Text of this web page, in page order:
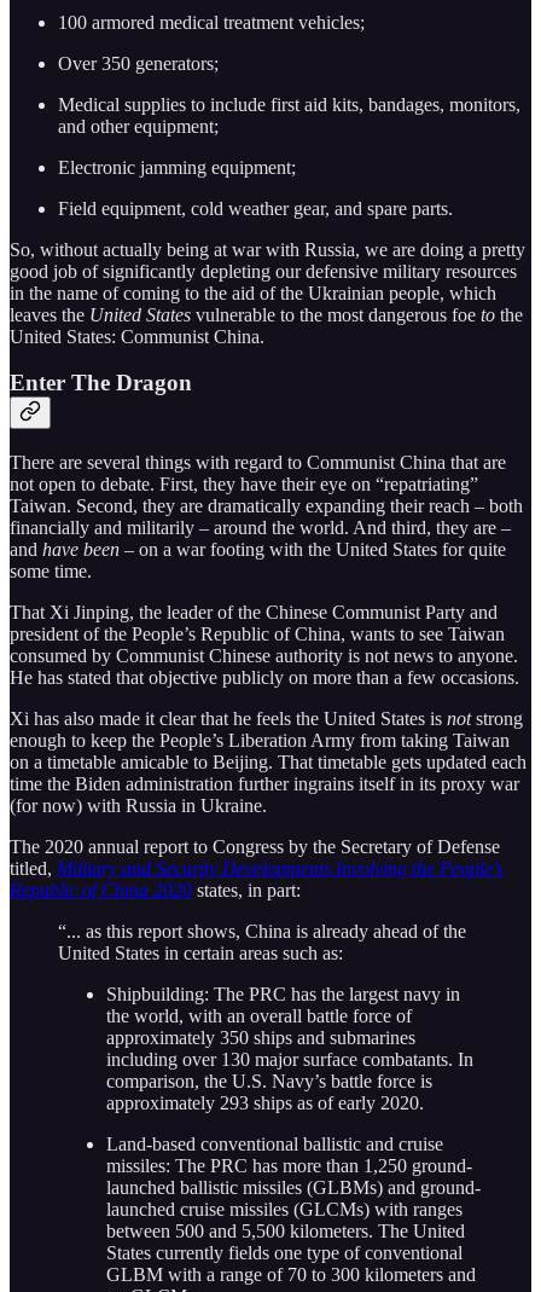
100 armored medical treatment vehicles;
Over 350 generators;
Medical supplies to include first aid kits, bandages, monitors,
and other equipment;
Electronic jamming equipment;
Field equipment, cold weather gear, and spare parts.
So, without actually being at war with Russia, we are doing a pretty
good job of significantly depleting our defensive military resources
in the name of coming to the aid of the Ukrainian people, which
leaves the United States vulnerable to the most dangerous foe to the
United States: Communist China.
Enter The Dragon
There are several things with regard to Communist China that are
not open to debate. First, they have their eye on “repatriating”
Taiwan. Second, they are dramatically expanding their reach – both
financially and militarily – around the world. And third, they are –
and have been – on a war footing with the United States for quite
some time.
That Xi Jinping, the leader of the Chinese Communist Party and
president of the People’s Republic of China, wants to see Taiwan
consumed by Communist Chinese authority is not news to anyone.
He has stated that objective publicly on more than a few occasions.
Xi has also made it clear that he feels the United States is notstrong
enough to keep the People’s Liberation Army from taking Taiwan
on a timetable amicable to Beijing. That timetable gets updated each
time the Biden administration further ingrains itself in its proxy war
(for now) with Russia in Ukraine.
The 2020 annual report to Congress by the Secretary of Defense
titled, Military and Security Developments Involving the People’s
Republic of China 2020 states, in part:
“... as this report shows, China is already ahead of the
United States in certain areas such as:
Shipbuilding: The PRC has the largest navy in
the world, with an overall battle force of
approximately 350 ships and submarines
including over 130 major surface combatants. In
comparison, the U.S. Navy’s battle force is
approximately 293 ships as of early 2020.
Land-based conventional ballistic and cruise
missiles: The PRC has more than 1,250 ground-
launched ballistic missiles (GLBMs) and ground-
launched cruise missiles (GLCMs) with ranges
between 500 and 5,500 kilometers. The United
States currently fields one type of conventional
GLBM with a range of 70 to 300 kilometers and